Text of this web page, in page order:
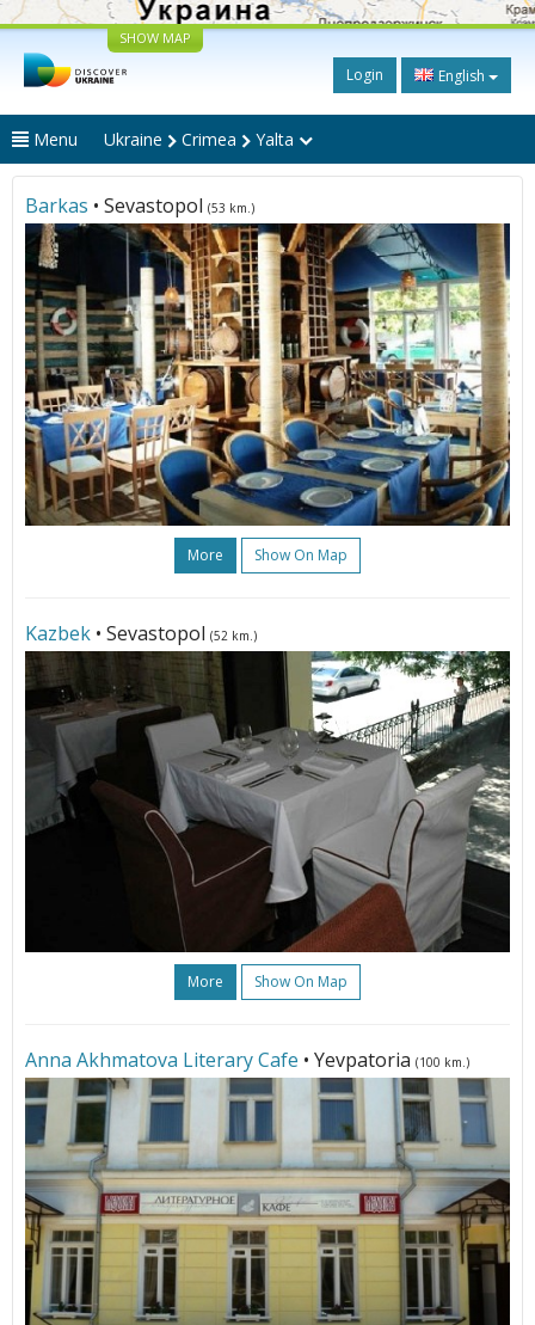
SHOW MAP
Login English
Menu Ukraine Crimea Yalta
Barkas • Sevastopol (53 km.)
More Show On Map
Kazbek • Sevastopol (52 km.)
More Show On Map
Anna Akhmatova Literary Cafe • Yevpatoria (100 km.)